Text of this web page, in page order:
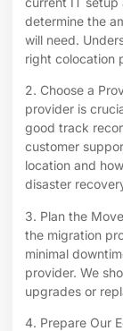
determine the
will need.
right colocation
2. Choose a
provider is
good track
customer
location and
disaster
3. Plan the
the migration
minimal
provider. We
upgrades or
4. Prepare Our